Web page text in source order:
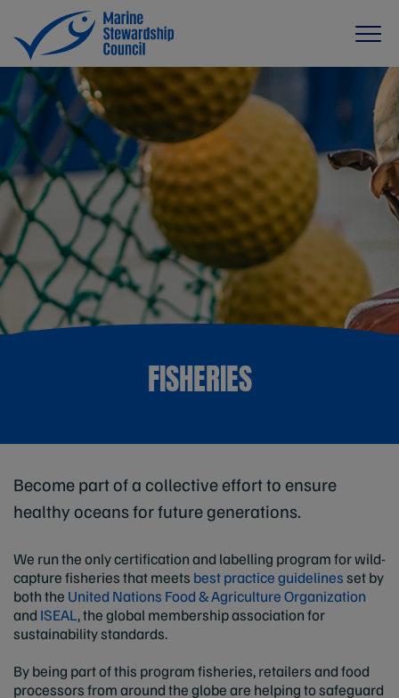
FISHERIES
Become part of a collective effort to ensure
healthy oceans for future generations.
We run the only certification and labelling program for wild-
capture fisheries that meets best practice guidelinesset by
both the United Nations Food & Agriculture Organization
and ISEAL, the global membership association for
sustainability standards.
By being part of this program fisheries, retailers and food
processors from around the globe are helping to safeguard